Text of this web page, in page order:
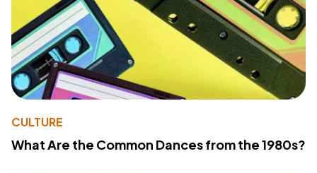
CULTURE
What Are the Common Dances from the 1980s?